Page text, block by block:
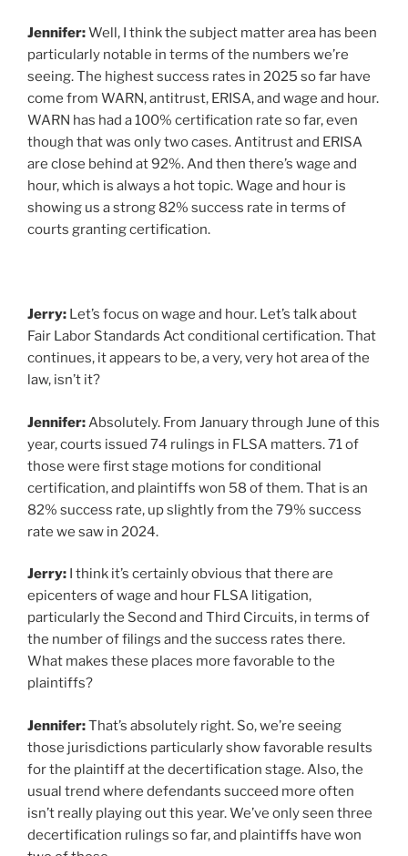
Jennifer:Well, I think the subject matter area has been
particularly notable in terms of the numbers we’re
seeing. The highest success rates in 2025 so far have
come from WARN, antitrust, ERISA, and wage and hour.
WARN has had a 100% certification rate so far, even
though that was only two cases. Antitrust and ERISA
are close behind at 92%. And then there’s wage and
hour, which is always a hot topic. Wage and hour is
showing us a strong 82% success rate in terms of
courts granting certification.
Jerry: Let’s focus on wage and hour. Let’s talk about
Fair Labor Standards Act conditional certification. That
continues, it appears to be, a very, very hot area of the
law, isn’t it?
Jennifer: Absolutely. From January through June of this
year, courts issued 74 rulings in FLSA matters. 71 of
those were first stage motions for conditional
certification, and plaintiffs won 58 of them. That is an
82% success rate, up slightly from the 79% success
rate we saw in 2024.
Jerry: I think it’s certainly obvious that there are
epicenters of wage and hour FLSA litigation,
particularly the Second and Third Circuits, in terms of
the number of filings and the success rates there.
What makes these places more favorable to the
plaintiffs?
Jennifer:That’s absolutely right. So, we’re seeing
those jurisdictions particularly show favorable results
for the plaintiff at the decertification stage. Also, the
usual trend where defendants succeed more often
isn’t really playing out this year. We’ve only seen three
decertification rulings so far, and plaintiffs have won